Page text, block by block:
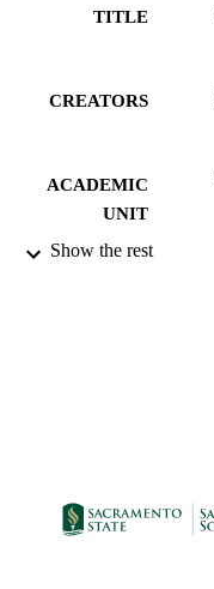
TITLE
CREATORS
ACADEMIC
UNIT
PUBLISHER
Show the rest